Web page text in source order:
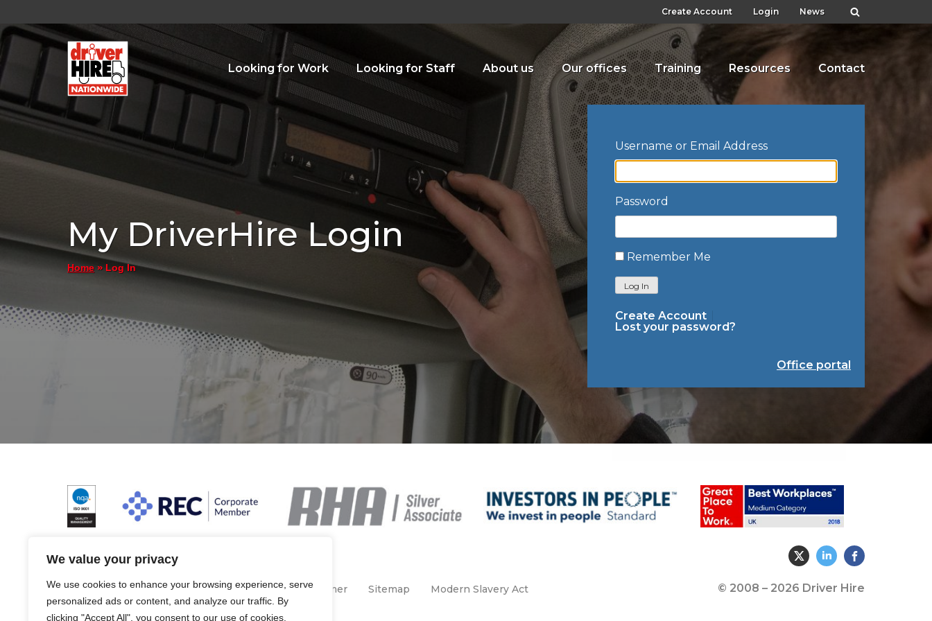
We value your privacy
We use cookies to enhance your browsing experience, serve
personalized ads or content, and analyze our traffic. By
clicking "Accept All", you consent to our use of cookies.
Create Account Login News
Looking for Work Looking for Staff About us Our offices Training Resources Contact
My DriverHire Login
Home »Log In
Username or Email Address
Password
Remember Me
Log In
Create Account
Lost your password?
Office portal
Terms & Conditions and Policies Website disclaimer Sitemap Modern Slavery Act © 2008 – 2026 Driver Hire